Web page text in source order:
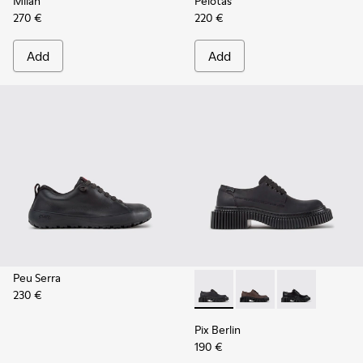
270 €
Add
220 €
Add
Peu Serra
230 €
Pix Berlin - K201814-004 -
Pix Berlin - K201814-
Pix Berlin -
Pix Berlin
190 €